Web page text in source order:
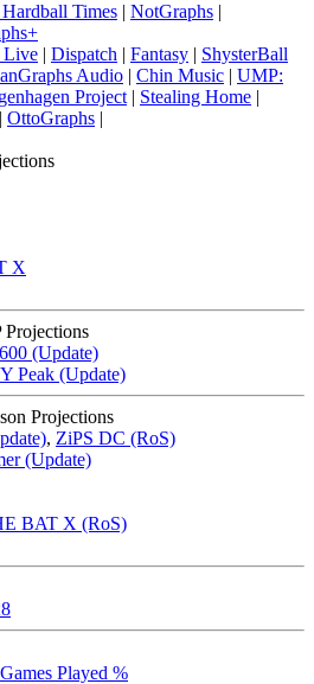
Times | NotGraphs |
| Dispatch | Fantasy | ShysterBall
Audio | Chin Music | UMP:
Project | Stealing Home |
| OttoGraphs |
X
Projections
(Update)
Peak (Update)
Projections
, ZiPS DC (RoS)
(Update)
BAT X (RoS)
Games Played %